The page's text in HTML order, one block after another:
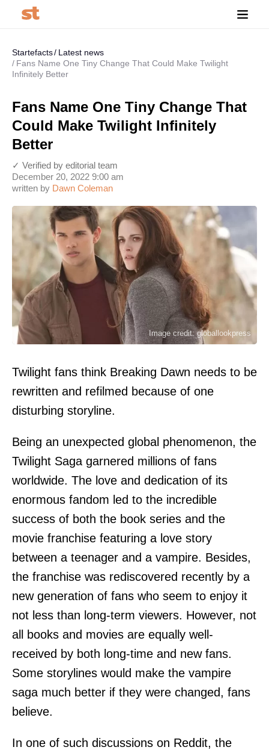
Startefacts
Latest news
Fans Name One Tiny Change That Could Make Twilight
Infinitely Better
Fans Name One Tiny Change That
Could Make Twilight Infinitely
Better
written by Dawn Coleman
December 20, 2022 9:00 am
✓ Verified by editorial team
Image credit: globallookpress
Twilight fans think Breaking Dawn needs to be
rewritten and refilmed because of one
disturbing storyline.
Being an unexpected global phenomenon, the
Twilight Saga garnered millions of fans
worldwide. The love and dedication of its
enormous fandom led to the incredible
success of both the book series and the
movie franchise featuring a love story
between a teenager and a vampire. Besides,
the franchise was rediscovered recently by a
new generation of fans who seem to enjoy it
not less than long-term viewers. However, not
all books and movies are equally well-
received by both long-time and new fans.
Some storylines would make the vampire
saga much better if they were changed, fans
believe.
In one of such discussions on Reddit, the